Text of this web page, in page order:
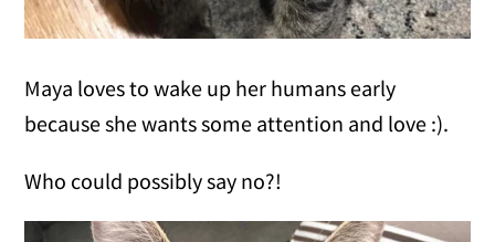
Maya loves to wake up her humans early
because she wants some attention and love :).
Who could possibly say no?!